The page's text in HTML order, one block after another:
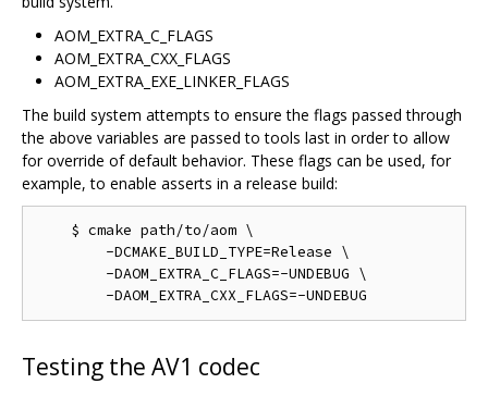
AOM_EXTRA_C_FLAGS
AOM_EXTRA_CXX_FLAGS
AOM_EXTRA_EXE_LINKER_FLAGS
The build system attempts to ensure the flags passed through
the above variables are passed to tools last in order to allow
for override of default behavior. These flags can be used, for
example, to enable asserts in a release build:
    $ cmake path/to/aom \
        -DCMAKE_BUILD_TYPE=Release \
        -DAOM_EXTRA_C_FLAGS=-UNDEBUG \
Testing the AV1 codec